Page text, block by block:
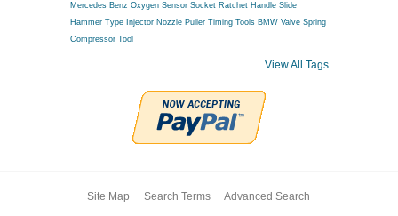
Mercedes Benz Oxygen Sensor Socket Ratchet Handle Slide
Hammer Type Injector Nozzle Puller Timing Tools BMW Valve Spring
Compressor Tool
View All Tags
Site Map Search Terms Advanced Search